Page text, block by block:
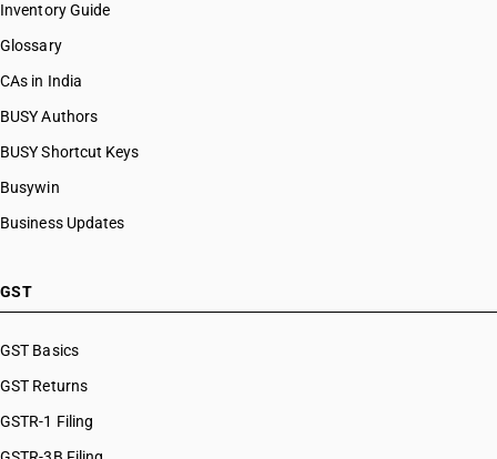
Inventory Guide
Glossary
CAs in India
BUSY Authors
BUSY Shortcut Keys
Busywin
Business Updates
GST
GST Basics
GST Returns
GSTR-1 Filing